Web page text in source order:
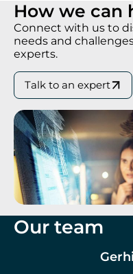
How we can
Connect with us to
needs and
experts.
Talk to an expert
Our team